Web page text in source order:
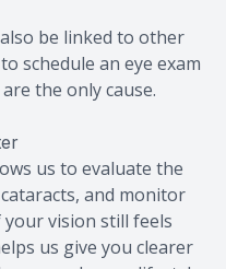
be linked to other
schedule an eye exam
the only cause.
us to evaluate the
and monitor
your vision still feels
us give you clearer